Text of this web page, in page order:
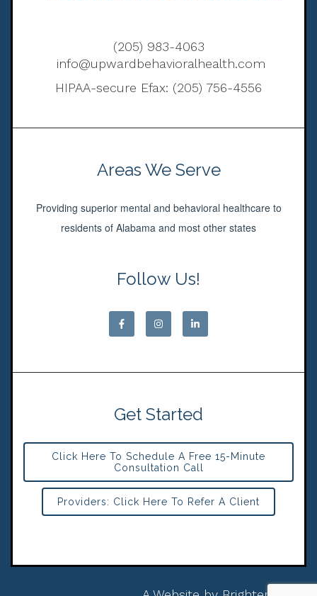
(205) 983-4063
info@upwardbehavioralhealth.com
HIPAA-secure Efax: (205) 756-4556
Areas We Serve
Providing superior mental and behavioral healthcare to
residents of Alabama and most other states
Follow Us!
Get Started
Click Here To Schedule A Free 15-Minute
Consultation Call
Providers: Click Here To Refer A Client